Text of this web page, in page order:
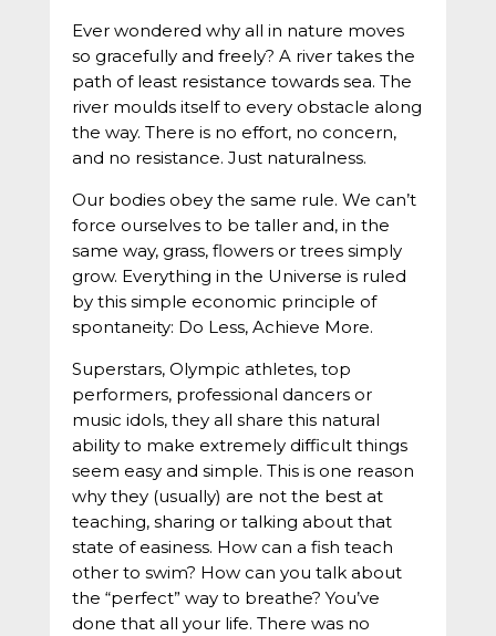
Ever wondered why all in nature moves
so gracefully and freely? A river takes the
path of least resistance towards sea. The
river moulds itself to every obstacle along
the way. There is no effort, no concern,
and no resistance. Just naturalness.
Our bodies obey the same rule. We can’t
force ourselves to be taller and, in the
same way, grass, flowers or trees simply
grow. Everything in the Universe is ruled
by this simple economic principle of
spontaneity: Do Less, Achieve More.
Superstars, Olympic athletes, top
performers, professional dancers or
music idols, they all share this natural
ability to make extremely difficult things
seem easy and simple. This is one reason
why they (usually) are not the best at
teaching, sharing or talking about that
state of easiness. How can a fish teach
other to swim? How can you talk about
the “perfect” way to breathe? You’ve
done that all your life. There was no